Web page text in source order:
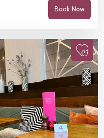
Book Now